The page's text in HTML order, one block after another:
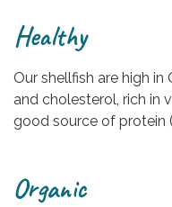
Healthy
Our shellfish are high
and cholesterol, rich in
good source of protein
Organic